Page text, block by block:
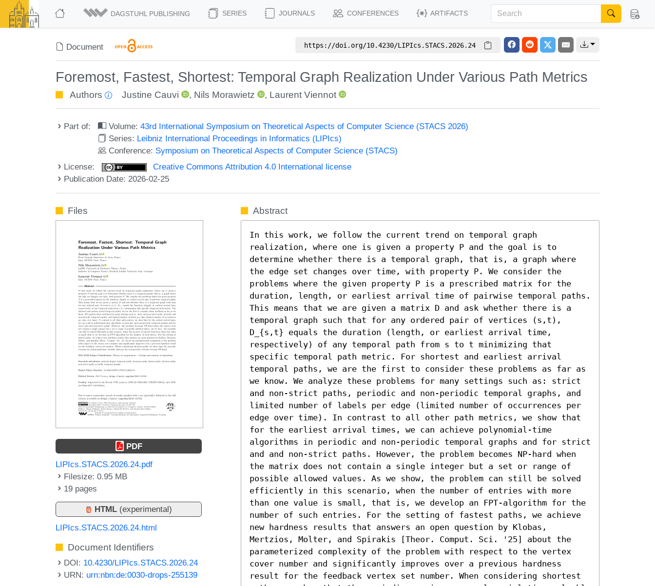
DAGSTUHL PUBLISHING SERIES JOURNALS CONFERENCES ARTIFACTS
Document https://doi.org/10.4230/LIPIcs.STACS.2026.24
Foremost, Fastest, Shortest: Temporal Graph Realization Under Various Path Metrics
Authors Justine Cauvi , Nils Morawietz , Laurent Viennot
Part of: Volume:43rd International Symposium on Theoretical Aspects of Computer Science (STACS 2026)
Series: Leibniz International Proceedings in Informatics (LIPIcs)
Conference: Symposium on Theoretical Aspects of Computer Science (STACS)
License:
Creative Commons Attribution 4.0 International license
Publication Date: 2026-02-25
Files
PDF
LIPIcs.STACS.2026.24.pdf
Filesize: 0.95 MB
19 pages
HTML (experimental)
LIPIcs.STACS.2026.24.html
Document Identifiers
DOI: 10.4230/LIPIcs.STACS.2026.24
URN: urn:nbn:de:0030-drops-255139
Abstract
In this work, we follow the current trend on temporal graph
realization, where one is given a property P and the goal is to
determine whether there is a temporal graph, that is, a graph where
the edge set changes over time, with property P. We consider the
problems where the given property P is a prescribed matrix for the
duration, length, or earliest arrival time of pairwise temporal paths.
This means that we are given a matrix D and ask whether there is a
temporal graph such that for any ordered pair of vertices (s,t),
D_{s,t} equals the duration (length, or earliest arrival time,
respectively) of any temporal path from s to t minimizing that
specific temporal path metric. For shortest and earliest arrival
temporal paths, we are the first to consider these problems as far as
we know. We analyze these problems for many settings such as: strict
and non-strict paths, periodic and non-periodic temporal graphs, and
limited number of labels per edge (limited number of occurrences per
edge over time). In contrast to all other path metrics, we show that
for the earliest arrival times, we can achieve polynomial-time
algorithms in periodic and non-periodic temporal graphs and for strict
and and non-strict paths. However, the problem becomes NP-hard when
the matrix does not contain a single integer but a set or range of
possible allowed values. As we show, the problem can still be solved
efficiently in this scenario, when the number of entries with more
than one value is small, that is, we develop an FPT-algorithm for the
number of such entries. For the setting of fastest paths, we achieve
new hardness results that answers an open question by Klobas,
Mertzios, Molter, and Spirakis [Theor. Comput. Sci. '25] about the
parameterized complexity of the problem with respect to the vertex
cover number and significantly improves over a previous hardness
result for the feedback vertex set number. When considering shortest